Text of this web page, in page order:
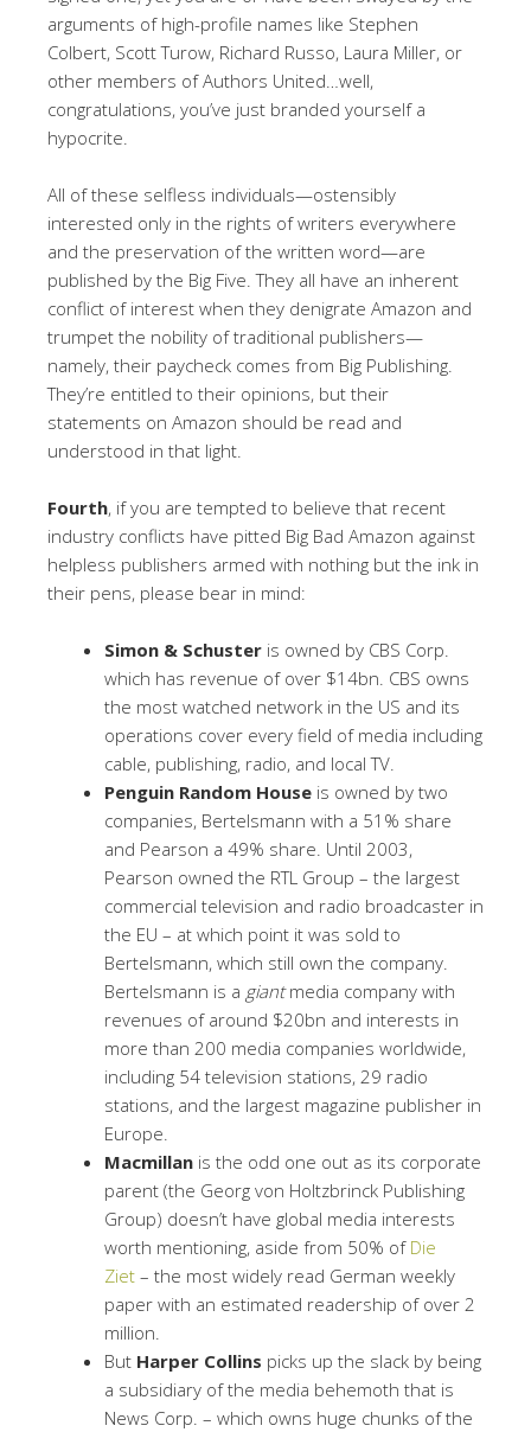
arguments of high-profile names like Stephen
Colbert, Scott Turow, Richard Russo, Laura Miller, or
other members of Authors United…well,
congratulations, you’ve just branded yourself a
hypocrite.
All of these selfless individuals—ostensibly
interested only in the rights of writers everywhere
and the preservation of the written word—are
published by the Big Five. They all have an inherent
conflict of interest when they denigrate Amazon and
trumpet the nobility of traditional publishers—
namely, their paycheck comes from Big Publishing.
They’re entitled to their opinions, but their
statements on Amazon should be read and
understood in that light.
Fourth, if you are tempted to believe that recent
industry conflicts have pitted Big Bad Amazon against
helpless publishers armed with nothing but the ink in
their pens, please bear in mind:
Simon & Schuster is owned by CBS Corp.
which has revenue of over $14bn. CBS owns
the most watched network in the US and its
operations cover every field of media including
cable, publishing, radio, and local TV.
Penguin Random House is owned by two
companies, Bertelsmann with a 51% share
and Pearson a 49% share. Until 2003,
Pearson owned the RTL Group – the largest
commercial television and radio broadcaster in
the EU – at which point it was sold to
Bertelsmann, which still own the company.
Bertelsmann is a giantmedia company with
revenues of around $20bn and interests in
more than 200 media companies worldwide,
including 54 television stations, 29 radio
stations, and the largest magazine publisher in
Europe.
Macmillan is the odd one out as its corporate
parent (the Georg von Holtzbrinck Publishing
Group) doesn’t have global media interests
worth mentioning, aside from 50% of Die
Ziet – the most widely read German weekly
paper with an estimated readership of over 2
million.
But Harper Collins picks up the slack by being
a subsidiary of the media behemoth that is
News Corp. – which owns huge chunks of the